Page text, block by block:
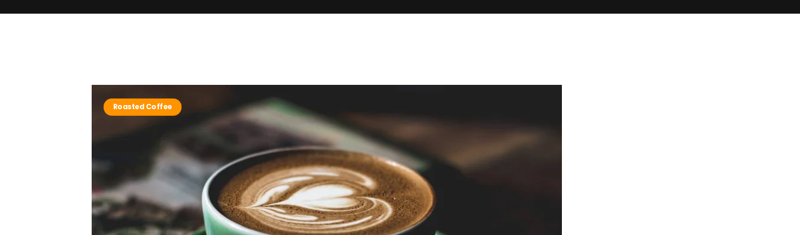
Roasted Coffee